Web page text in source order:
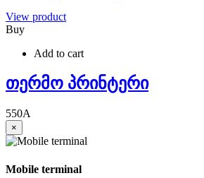
View product
Buy
Add to cart
თერმო პრინტერი
550A
×
Mobile terminal